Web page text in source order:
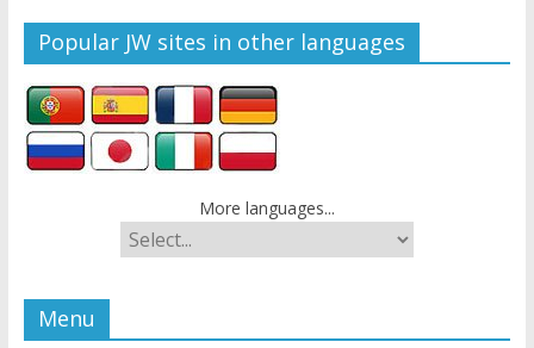
Popular JW sites in other languages
More languages...
Menu